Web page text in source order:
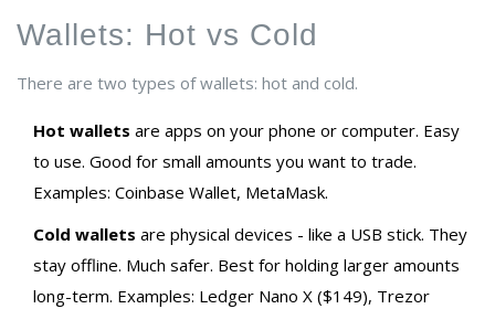
Wallets: Hot vs Cold
There are two types of wallets: hot and cold.
Hot wallets are apps on your phone or computer. Easy
to use. Good for small amounts you want to trade.
Examples: Coinbase Wallet, MetaMask.
Cold wallets are physical devices - like a USB stick. They
stay offline. Much safer. Best for holding larger amounts
long-term. Examples: Ledger Nano X ($149), Trezor